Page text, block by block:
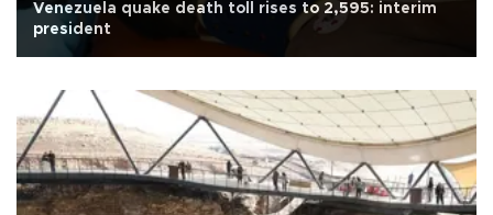
Venezuela quake death toll rises to 2,595: interim
president